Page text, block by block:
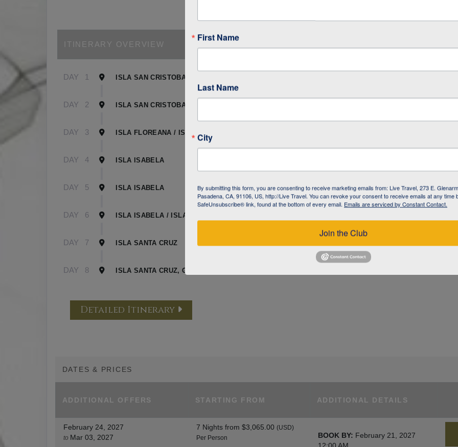
ITINERARY OVERVIEW
DAY 1 ISLA SAN CRISTOBAL, GALAPAGOS
DAY 2 ISLA SAN CRISTOBAL
DAY 3 ISLA FLOREANA / ISLA ISABELA
DAY 4 ISLA ISABELA
DAY 5 ISLA ISABELA
DAY 6 ISLA ISABELA / ISLA SANTA CRUZ
DAY 7 ISLA SANTA CRUZ
DAY 8 ISLA SANTA CRUZ, GALAPAGOS
Detailed Itinerary
DATES & PRICES
ADDITIONAL OFFERS STARTING FROM ADDITIONAL DETAILS
February 24, 2027
to Mar 03, 2027
7 Nightsfrom $3,065.00 (USD)
Per Person
BOOK BY: February 21, 2027
First Name
Last Name
City
By submitting this form, you are consenting to receive marketing emails from: Live Travel, 273 E.
Pasadena, CA, 91106, US, http://Live Travel. You can revoke your consent to receive emails at any time
SafeUnsubscribe® link, found at the bottom of every email. Emails are serviced by Constant Contact.
Join the Club